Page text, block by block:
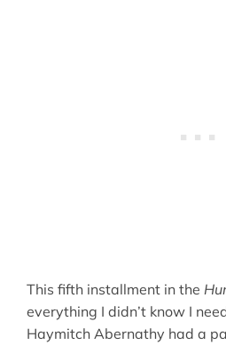
This fifth installment in the
everything I didn’t know I
Haymitch Abernathy had a